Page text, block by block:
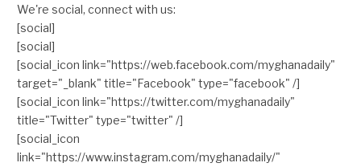
We're social, connect with us:
[social]
[social]
[social_icon link="https://web.facebook.com/myghanadaily"
target="_blank" title="Facebook" type="facebook" /]
[social_icon link="https://twitter.com/myghanadaily"
title="Twitter" type="twitter" /]
[social_icon
link="https://www.instagram.com/myghanadaily/"